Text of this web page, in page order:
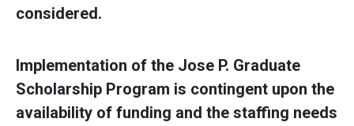
considered.
Implementation of the Jose P. Graduate
Scholarship Program is contingent upon the
availability of funding and the staffing needs